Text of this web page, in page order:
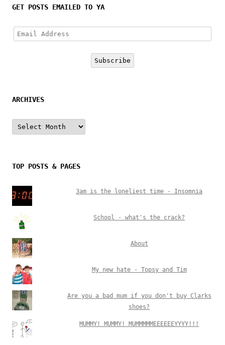
GET POSTS EMAILED TO YA
Email
Address
Subscribe
ARCHIVES
Archives
TOP POSTS & PAGES
3am is the loneliest time - Insomnia
School - what's the crack?
About
My new hate - Topsy and Tim
Are you a bad mum if you don't buy Clarks
shoes?
MUMMY! MUMMY! MUMMMMMEEEEEEYYYY!!!